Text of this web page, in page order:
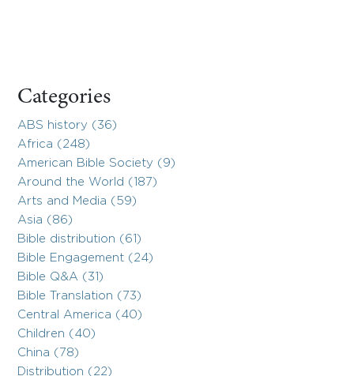
Categories
ABS history (36)
Africa (248)
American Bible Society (9)
Around the World (187)
Arts and Media (59)
Asia (86)
Bible distribution (61)
Bible Engagement (24)
Bible Q&A (31)
Bible Translation (73)
Central America (40)
Children (40)
China (78)
Distribution (22)